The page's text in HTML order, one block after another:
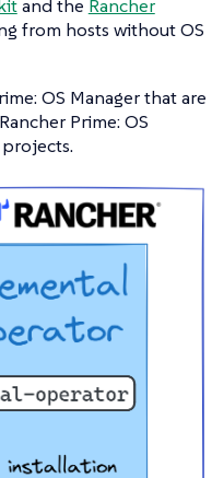
and the Rancher
from hosts without OS
OS Manager that are
Prime: OS
projects.